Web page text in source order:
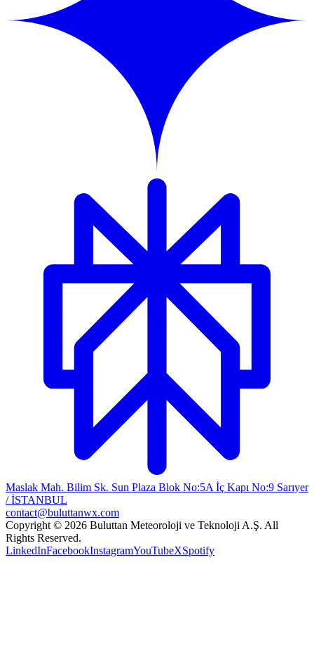
Maslak Mah. Bilim Sk. Sun Plaza Blok No:5A İç Kapı No:9 Sarıyer
/ İSTANBUL
contact@buluttanwx.com
Copyright © 2026 Buluttan Meteoroloji ve Teknoloji A.Ş. All
Rights Reserved.
LinkedInFacebookInstagramYouTubeXSpotify